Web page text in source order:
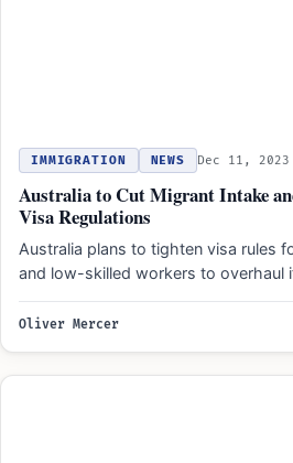
IMMIGRATION NEWS Dec 11, 2023
Australia to Cut Migrant Intake
Visa Regulations
Australia plans to tighten visa rules
and low-skilled workers to overhaul
system.…
Oliver Mercer